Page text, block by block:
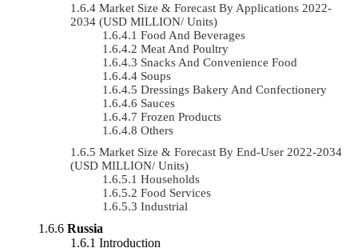
Market Size & Forecast By Applications 2022-
2034 (USD MILLION/ Units)
Food And Beverages
Meat And Poultry
Snacks And Convenience Food
Soups
Dressings Bakery And Confectionery
Sauces
Frozen Products
Others
Market Size & Forecast By End-User 2022-2034
(USD MILLION/ Units)
Households
Food Services
Industrial
Russia
Introduction